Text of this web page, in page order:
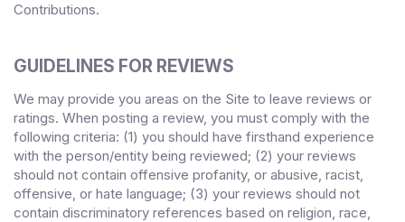
Contributions.
GUIDELINES FOR REVIEWS
We may provide you areas on the Site to leave reviews or
ratings. When posting a review, you must comply with the
following criteria: (1) you should have firsthand experience
with the person/entity being reviewed; (2) your reviews
should not contain offensive profanity, or abusive, racist,
offensive, or hate language; (3) your reviews should not
contain discriminatory references based on religion, race,